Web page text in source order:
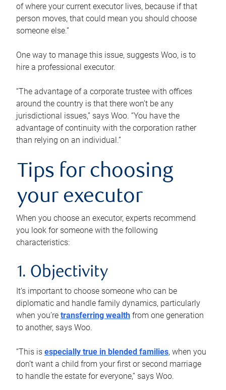
of where your current executor lives, because if that
person moves, that could mean you should choose
someone else.”
One way to manage this issue, suggests Woo, is to
hire a professional executor.
“The advantage of a corporate trustee with offices
around the country is that there won’t be any
jurisdictional issues,” says Woo. “You have the
advantage of continuity with the corporation rather
than relying on an individual.”
Tips for choosing
your executor
When you choose an executor, experts recommend
you look for someone with the following
characteristics:
1. Objectivity
It’s important to choose someone who can be
diplomatic and handle family dynamics, particularly
when you’re transferring wealth from one generation
to another, says Woo.
“This is especially true in blended families, when you
don’t want a child from your first or second marriage
to handle the estate for everyone,” says Woo.